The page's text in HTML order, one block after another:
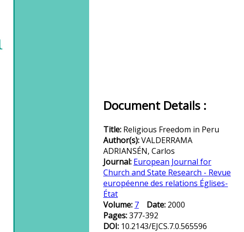
Document Details :
Title: Religious Freedom in Peru
Author(s):VALDERRAMA
ADRIANSÉN, Carlos
Journal: European Journal for
Church and State Research - Revue
européenne des relations Églises-
État
Volume: 7 Date: 2000
Pages:377-392
DOI: 10.2143/EJCS.7.0.565596